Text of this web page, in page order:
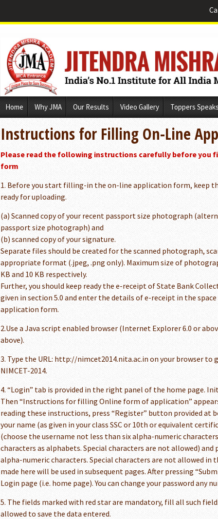
Home Why JMA Our Results Video Gallery Toppers
Instructions for Filling On-Line
Please read the following instructions carefully before you
form
1. Before you start filling-in the on-line application form, keep
ready for uploading.
(a) Scanned copy of your recent passport size photograph
passport size photograph) and
(b) scanned copy of your signature.
Separate files should be created for the scanned photograph,
appropriate format (.jpeg, .png only). Maximum size of
KB and 10 KB respectively.
Further, you should keep ready the e-receipt of State Bank
given in section 5.0 and enter the details of e-receipt in the
application form.
2.Use a Java script enabled browser (Internet Explorer 6.0 or
above).
3. Type the URL: http://nimcet2014.nita.ac.in on your browser to
NIMCET-2014.
4. “Login” tab is provided in the right panel of the home page.
Then “Instructions for filling Online form of application”
reading these instructions, press “Register” button provided at
your name (as given in your class SSC or 10th or equivalent
(choose the username not less than six alpha-numeric
characters as alphabets. Special characters are not allowed) and
alpha-numeric characters. Special characters are not allowed in
made here will be used in subsequent pages. After pressing
Login page (i.e. home page). You can change your password any
5. The fields marked with red star are mandatory, fill all such
allowed to save the data entered.